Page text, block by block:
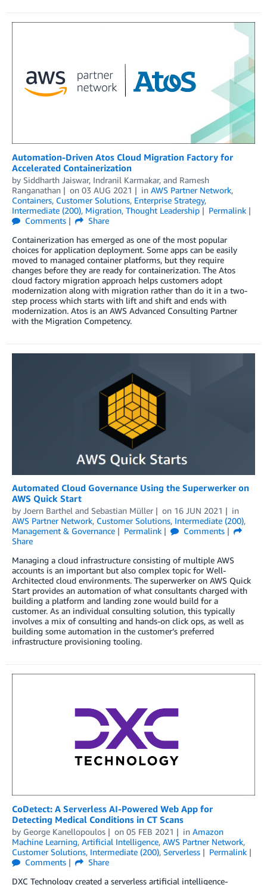
Automation-Driven Atos Cloud Migration Factory for
Accelerated Containerization
by Siddharth Jaiswar, Indranil Karmakar, and Ramesh
Ranganathan
on 03 AUG 2021 in AWS Partner Network,
Containers, Customer Solutions, Enterprise Strategy,
Intermediate (200), Migration, Thought Leadership
Permalink
Comments
Share
Containerization has emerged as one of the most popular
choices for application deployment. Some apps can be easily
moved to managed container platforms, but they require
changes before they are ready for containerization. The Atos
cloud factory migration approach helps customers adopt
modernization along with migration rather than do it in a two-
step process which starts with lift and shift and ends with
modernization. Atos is an AWS Advanced Consulting Partner
with the Migration Competency.
Automated Cloud Governance Using the Superwerker on
AWS Quick Start
by Joern Barthel and Sebastian Müller on 16 JUN 2021
in
AWS Partner Network, Customer Solutions, Intermediate (200),
Management & Governance
Permalink
Comments
Share
Managing a cloud infrastructure consisting of multiple AWS
accounts is an important but also complex topic for Well-
Architected cloud environments. The superwerker on AWS Quick
Start provides an automation of what consultants charged with
building a platform and landing zone would build for a
customer. As an individual consulting solution, this typically
involves a mix of consulting and hands-on click ops, as well as
building some automation in the customer’s preferred
infrastructure provisioning tooling.
CoDetect: A Serverless AI-Powered Web App for
Detecting Medical Conditions in CT Scans
by George Kanellopoulos on 05 FEB 2021 in Amazon
Machine Learning, Artificial Intelligence, AWS Partner Network,
Customer Solutions, Intermediate (200), Serverless
Permalink
Comments
Share
DXC Technology created a serverless artificial intelligence-